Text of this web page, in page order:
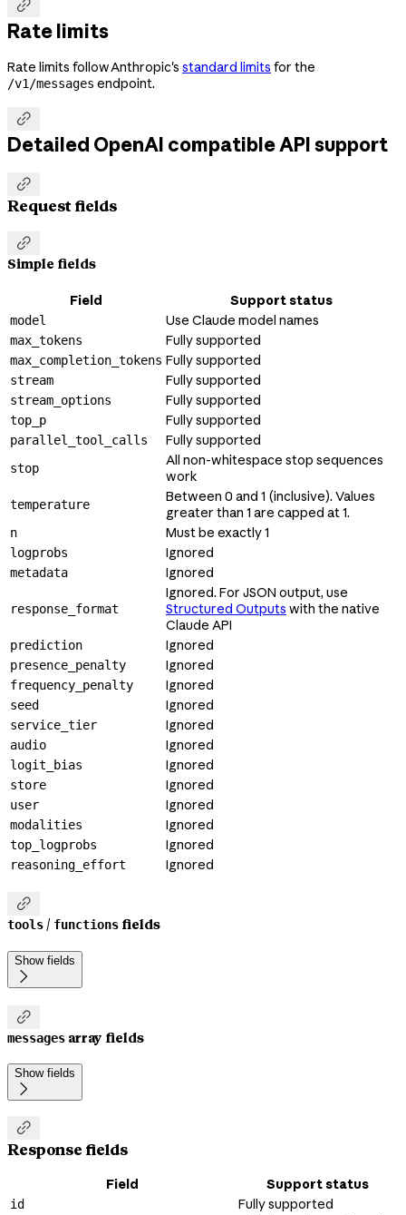

Rate limits
Rate limits follow Anthropic's standard limits for the
/v1/messages endpoint.

Detailed OpenAI compatible API support

Request fields

Simple fields
Field Support status
model Use Claude model names
max_tokens Fully supported
max_completion_tokens Fully supported
stream Fully supported
stream_options Fully supported
top_p Fully supported
parallel_tool_calls Fully supported
stop
All non-whitespace stop sequences
work
temperature
Between 0 and 1 (inclusive). Values
greater than 1 are capped at 1.
n Must be exactly 1
logprobs Ignored
metadata Ignored
response_format
Ignored. For JSON output, use
Structured Outputs with the native
Claude API
prediction Ignored
presence_penalty Ignored
frequency_penalty Ignored
seed Ignored
service_tier Ignored
audio Ignored
logit_bias Ignored
store Ignored
user Ignored
modalities Ignored
top_logprobs Ignored
reasoning_effort Ignored

tools/ functions fields
Show fields


messages array fields
Show fields


Response fields
Field Support status
id Fully supported